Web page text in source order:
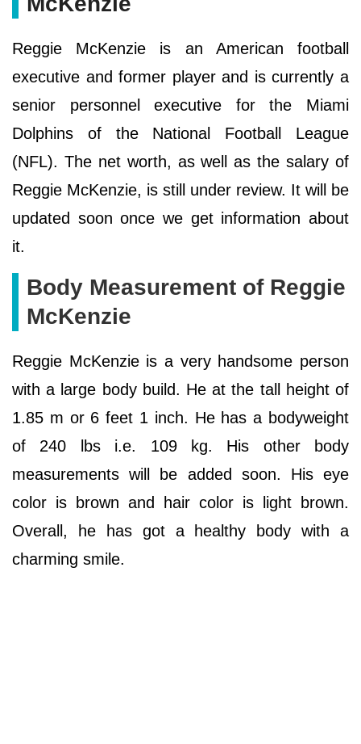
Reggie McKenzie is an American football
executive and former player and is currently a
senior personnel executive for the Miami
Dolphins of the National Football League
(NFL). The net worth, as well as the salary of
Reggie McKenzie, is still under review. It will be
updated soon once we get information about
it.
Body Measurement of Reggie
McKenzie
Reggie McKenzie is a very handsome person
with a large body build. He at the tall height of
1.85 m or 6 feet 1 inch. He has a bodyweight
of 240 lbs i.e. 109 kg. His other body
measurements will be added soon. His eye
color is brown and hair color is light brown.
Overall, he has got a healthy body with a
charming smile.